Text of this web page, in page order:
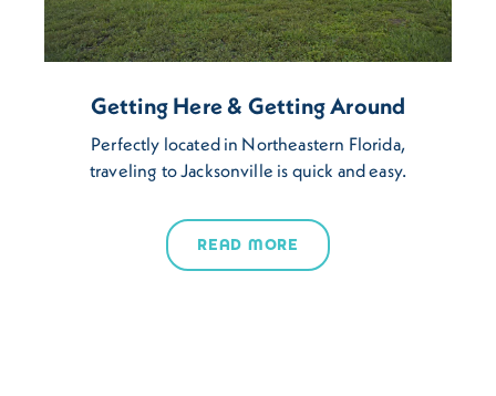
Getting Here & Getting Around
Perfectly located in Northeastern Florida,
traveling to Jacksonville is quick and easy.
READ MORE